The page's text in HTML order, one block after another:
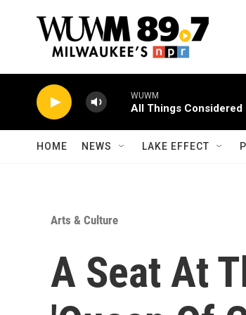
WUWM
All Things Considered
HOME NEWS LAKE EFFECT
Arts & Culture
A Seat At